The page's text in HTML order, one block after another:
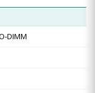
DIMM